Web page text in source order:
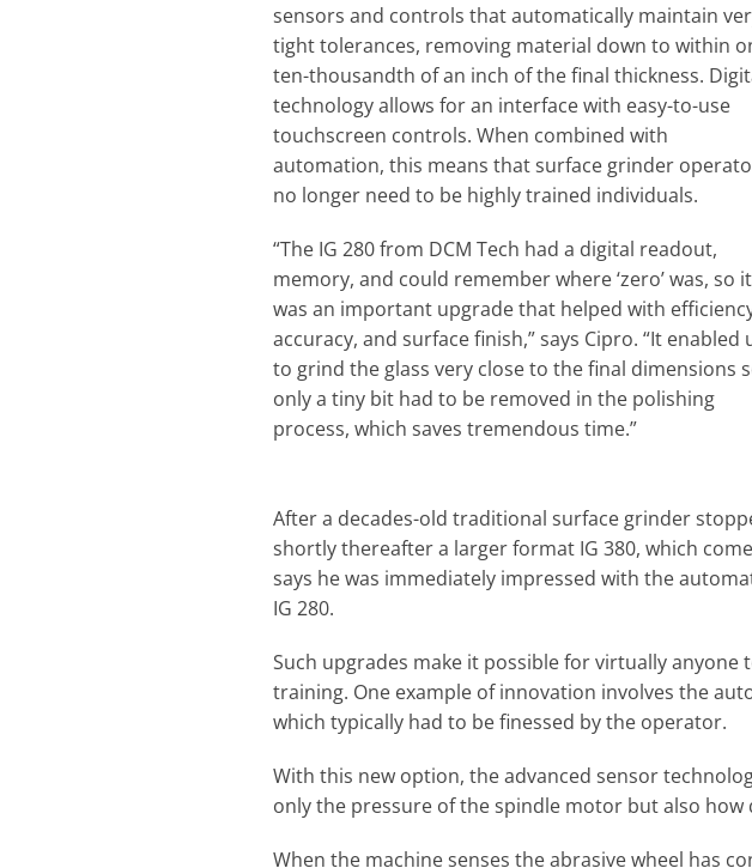
sensors and controls that automatically maintain
tight tolerances, removing material down to within
ten-thousandth of an inch of the final thickness.
technology allows for an interface with easy-to-use
touchscreen controls. When combined with
automation, this means that surface grinder
no longer need to be highly trained individuals.
“The IG 280 from DCM Tech had a digital readout,
memory, and could remember where ‘zero’ was, so it
was an important upgrade that helped with
accuracy, and surface finish,” says Cipro. “It enabled
to grind the glass very close to the final dimensions
only a tiny bit had to be removed in the polishing
process, which saves tremendous time.”
After a decades-old traditional surface grinder
shortly thereafter a larger format IG 380, which
says he was immediately impressed with the
IG 280.
Such upgrades make it possible for virtually
training. One example of innovation involves the
which typically had to be finessed by the operator.
With this new option, the advanced sensor
only the pressure of the spindle motor but also
When the machine senses the abrasive wheel has